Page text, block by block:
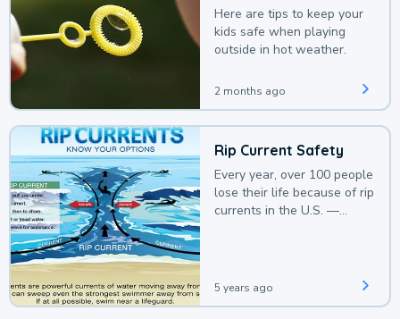
Here are tips to keep your
kids safe when playing
outside in hot weather.
2 months ago
Rip Current Safety
Every year, over 100 people
lose their life because of rip
currents in the U.S. —
5 years ago